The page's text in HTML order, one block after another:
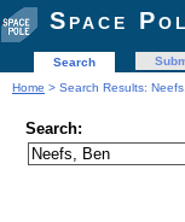
Space
Search
Home > Search Results:
Search: